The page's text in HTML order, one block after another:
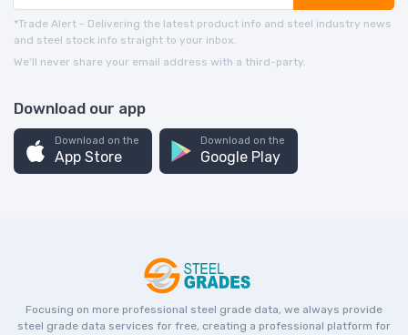
*Trade Alert - Delivering the latest product info and steel industry news
and steel stock info straight to your inbox.
We’ll never share your email address with a third-party.
Download our app
Download on the
App Store
Download on the
Google Play
Focusing on more professional steel grade data, we always provide
steel grade data services for free, creating a professional platform for